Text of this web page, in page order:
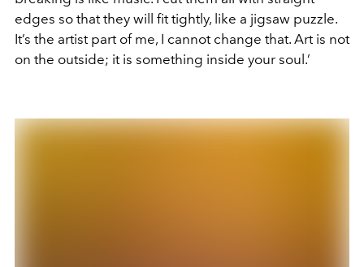
edges so that they will fit tightly, like a jigsaw puzzle.
It’s the artist part of me, I cannot change that. Art is not
on the outside; it is something inside your soul.’